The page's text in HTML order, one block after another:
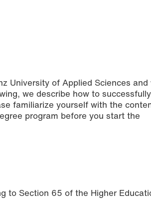
University of Applied Sciences and
we describe how to successfully
familiarize yourself with the
program before you start the
to Section 65 of the Higher